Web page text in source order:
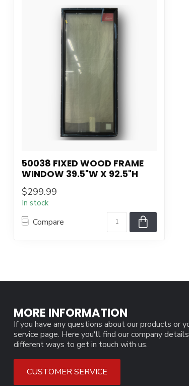
50038 FIXED WOOD FRAME
WINDOW 39.5"W X 92.5"H
$299.99
In stock
Compare
MORE INFORMATION
If you have any questions about our products or
service page. Here you'll find our company
different ways to get in touch with us.
CUSTOMER SERVICE